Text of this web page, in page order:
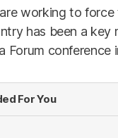
working to
has been a key
Forum conference
For You